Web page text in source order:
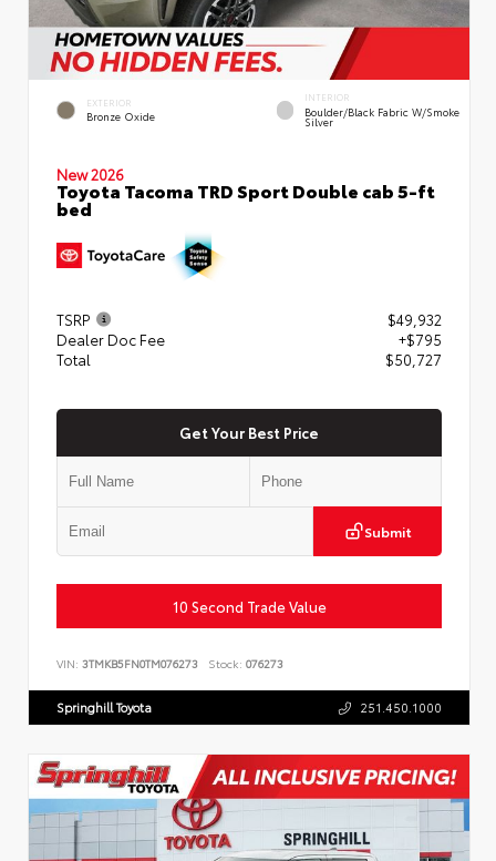
EXTERIOR
Bronze Oxide
INTERIOR
Boulder/Black Fabric W/Smoke
Silver
New 2026
Toyota Tacoma TRD Sport Double cab 5-ft
bed
TSRP
$49,932
Dealer Doc Fee
+$795
Total
$50,727
Get Your Best Price
Submit
10 Second Trade Value
VIN: 3TMKB5FN0TM076273 Stock: 076273
Springhill Toyota 251.450.1000